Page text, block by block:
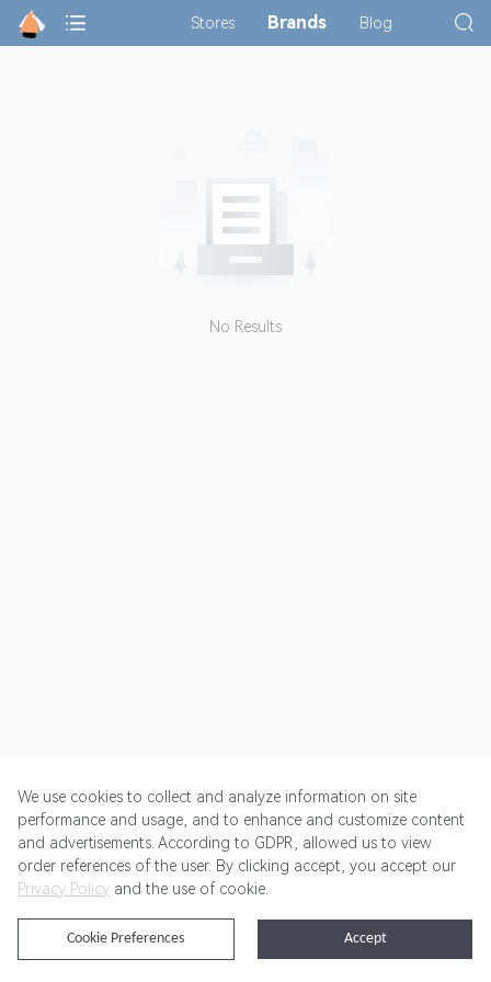
Stores Brands Blog
No Results
Get Started Pricing Terms of Service Privacy Policy
@2024 Rewardoo. All Rights Reserved
We use cookies to collect and analyze information on site
performance and usage, and to enhance and customize content
and advertisements. According to GDPR, allowed us to view
order references of the user. By clicking accept, you accept our
Privacy Policy and the use of cookie.
Accept
Cookie Preferences